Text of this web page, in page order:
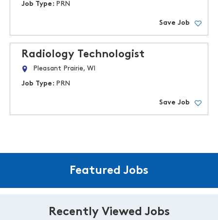
Job Type: PRN
Save Job
Radiology Technologist
Pleasant Prairie, WI
Job Type: PRN
Save Job
Featured Jobs
Recently Viewed Jobs